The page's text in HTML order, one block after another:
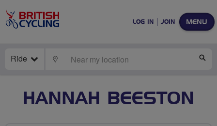
MENU
LOG IN JOIN
Ride LOCATE
HANNAH BEESTON